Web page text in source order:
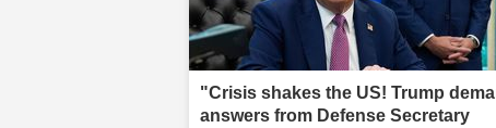
"Crisis shakes the US! Trump
answers from Defense Secretary